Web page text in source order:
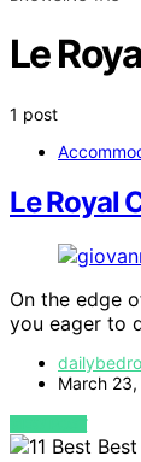
Le
1 post
Le Royal
On the edge
you eager to
March
VIEW POST